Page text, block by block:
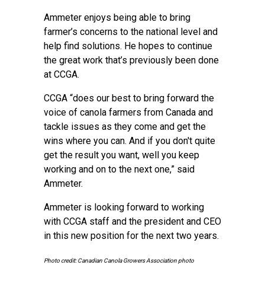
Ammeter enjoys being able to bring
farmer’s concerns to the national level and
help find solutions. He hopes to continue
the great work that’s previously been done
at CCGA.
CCGA “does our best to bring forward the
voice of canola farmers from Canada and
tackle issues as they come and get the
wins where you can. And if you don't quite
get the result you want, well you keep
working and on to the next one,” said
Ammeter.
Ammeter is looking forward to working
with CCGA staff and the president and CEO
in this new position for the next two years.
Photo credit: Canadian Canola Growers Association photo